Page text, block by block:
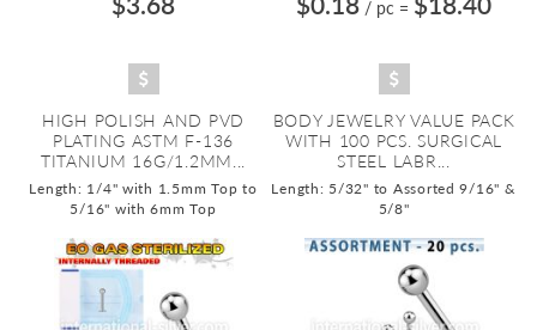
HIGH POLISH AND PVD
PLATING ASTM F-136
TITANIUM 16G/1.2MM...
Length: 1/4" with 1.5mm Top to
5/16" with 6mm Top
/ pc =
BODY JEWELRY VALUE PACK
WITH 100 PCS. SURGICAL
STEEL LABR...
Length: 5/32" to Assorted 9/16" &
5/8"